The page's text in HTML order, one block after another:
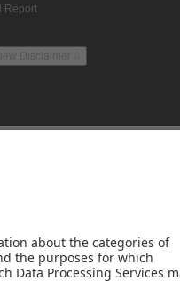
Report
View Disclaimer